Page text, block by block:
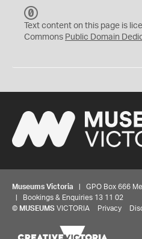
C
0
Text content on this page is
Commons Public Domain
Museums Victoria | GPO Box 666
| Bookings & Enquiries 13 11 02
© MUSEUMS VICTORIA Privacy